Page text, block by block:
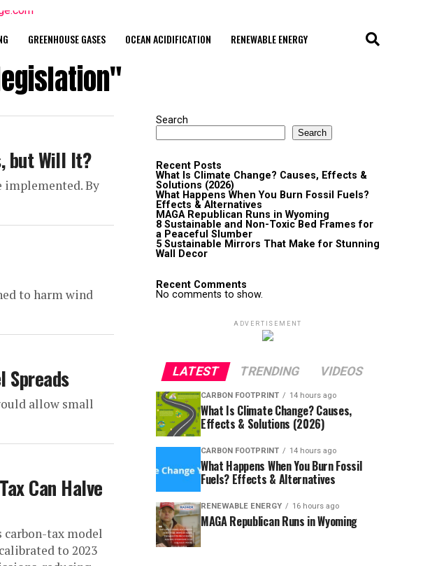
GREENHOUSE GASES OCEAN ACIDIFICATION RENEWABLE ENERGY
but Will It?
implemented. By
to harm wind
Spreads
allow small
Can Halve
carbon-tax model
to 2023
Search
Search
Recent Posts
What Is Climate Change? Causes, Effects &
Solutions (2026)
What Happens When You Burn Fossil Fuels?
Effects & Alternatives
MAGA Republican Runs in Wyoming
8 Sustainable and Non-Toxic Bed Frames for
a Peaceful Slumber
5 Sustainable Mirrors That Make for Stunning
Wall Decor
Recent Comments
No comments to show.
ADVERTISEMENT
LATEST TRENDING VIDEOS
CARBON FOOTPRINT 14 hours ago
What Is Climate Change? Causes,
Effects & Solutions (2026)
CARBON FOOTPRINT 14 hours ago
What Happens When You Burn Fossil
Fuels? Effects & Alternatives
RENEWABLE ENERGY 16 hours ago
MAGA Republican Runs in Wyoming